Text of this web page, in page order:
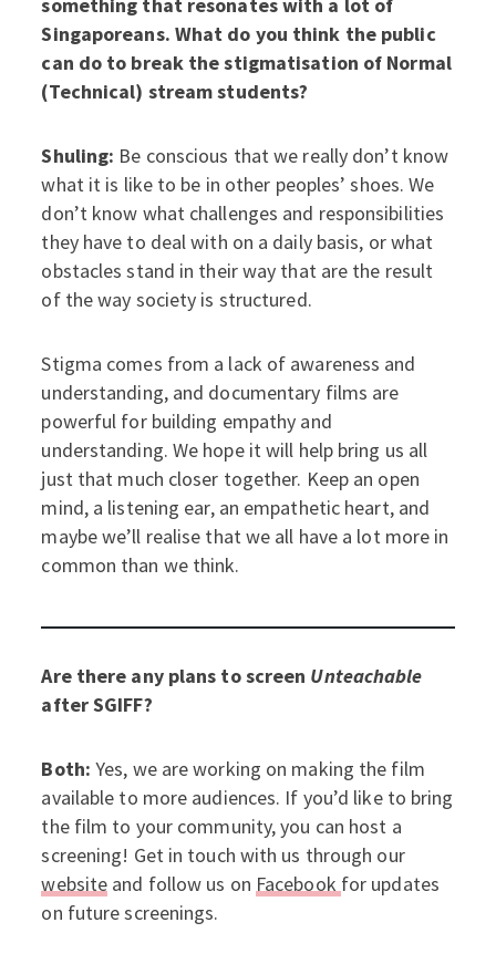
Singaporeans. What do you think the public
can do to break the stigmatisation of Normal
(Technical) stream students?
Shuling: Be conscious that we really don’t know
what it is like to be in other peoples’ shoes. We
don’t know what challenges and responsibilities
they have to deal with on a daily basis, or what
obstacles stand in their way that are the result
of the way society is structured.
Stigma comes from a lack of awareness and
understanding, and documentary films are
powerful for building empathy and
understanding. We hope it will help bring us all
just that much closer together. Keep an open
mind, a listening ear, an empathetic heart, and
maybe we’ll realise that we all have a lot more in
common than we think.
Are there any plans to screen Unteachable
after SGIFF?
Both:Yes, we are working on making the film
available to more audiences. If you’d like to bring
the film to your community, you can host a
screening! Get in touch with us through our
website and follow us on Facebook for updates
on future screenings.